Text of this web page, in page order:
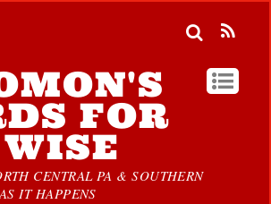
FOR
CENTRAL PA & SOUTHERN
IT HAPPENS